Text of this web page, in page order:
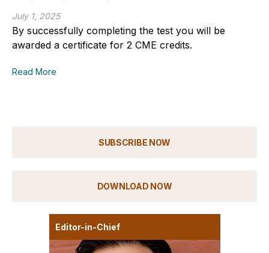
July 1, 2025
By successfully completing the test you will be
awarded a certificate for 2 CME credits.
Read More
SUBSCRIBE NOW
DOWNLOAD NOW
Editor-in-Chief